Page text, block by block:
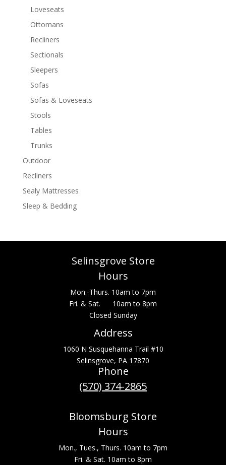
Loveseats
Ottomans
Recliners
Sectionals
Sleepers
Sofas
Sofas & Loveseats
Stools
Tables
Trunks
Outdoor
Recliners
Sealy Mattresses
Sleep & Bedding
Selinsgrove Store
Hours
Mon.-Thurs. 10am to 7pm
Fri. & Sat. 10am to 8pm
Closed Sunday
Address
1060 N Susquehanna Trail #10
Selinsgrove, PA 17870
Phone
(570) 374-2865
Bloomsburg Store
Hours
Mon., Tues., Thurs. 10am to 7pm
Fri. & Sat. 10am to 8pm